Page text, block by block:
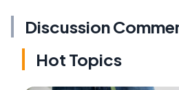
Discussion
Hot Topics